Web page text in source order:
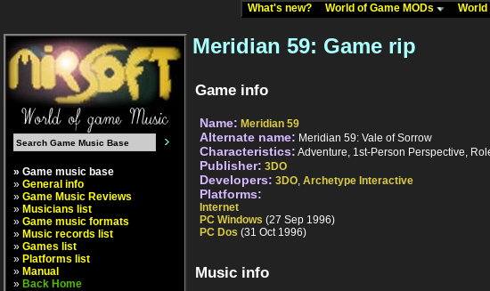
What's new? World of Game MODs World
» Game music base
» General info
» Game Music Reviews
» Musicians list
» Game music formats
» Music records list
» Games list
» Platforms list
» Manual
» Back Home
Meridian 59: Game rip
Game info
Name: Meridian 59
Alternate name: Meridian 59: Vale of Sorrow
Characteristics: Adventure, 1st-Person Perspective,
Publisher: 3DO
Developers: 3DO, Archetype Interactive
Platforms:
Internet
PC Windows (27 Sep 1996)
PC Dos (31 Oct 1996)
Music info